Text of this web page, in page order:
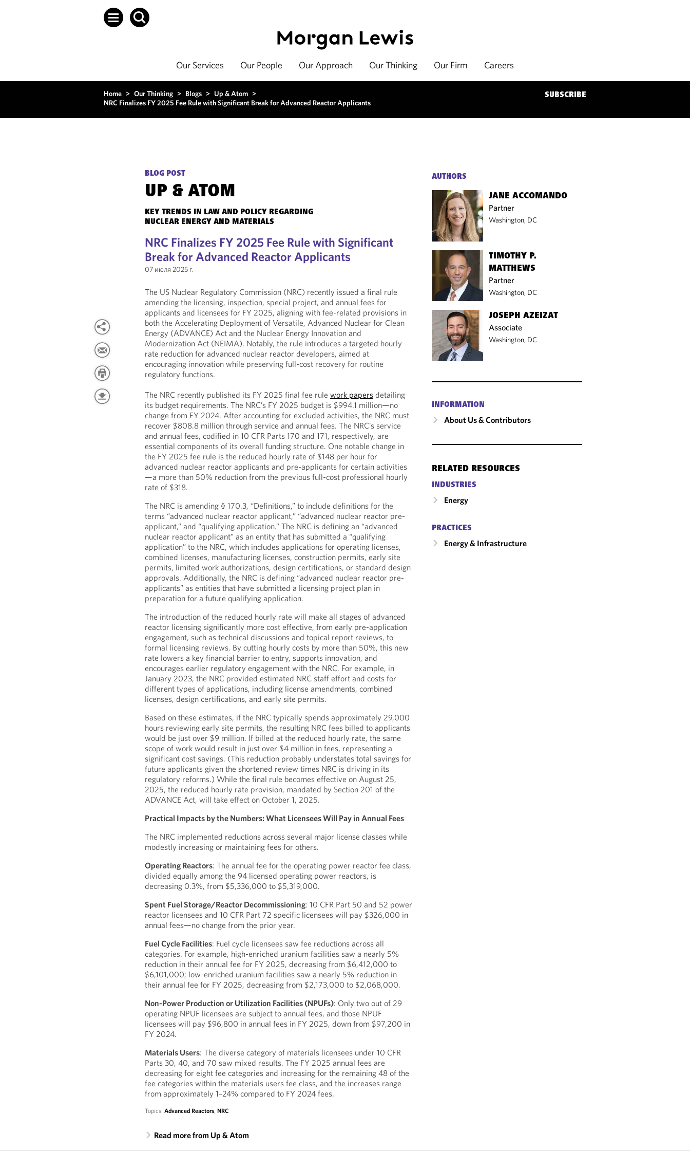
Our Services Our People Our Approach Our Thinking Our Firm Careers
Home > Our Thinking > Blogs > Up & Atom >
NRC Finalizes FY 2025 Fee Rule with Significant Break for Advanced Reactor Applicants
SUBSCRIBE
BLOG POST
UP & ATOM
KEY TRENDS IN LAW AND POLICY REGARDING
NUCLEAR ENERGY AND MATERIALS
NRC Finalizes FY 2025 Fee Rule with Significant
Break for Advanced Reactor Applicants
07 июля 2025 г.
The US Nuclear Regulatory Commission (NRC) recently issued a final rule
amending the licensing, inspection, special project, and annual fees for
applicants and licensees for FY 2025, aligning with fee-related provisions in
both the Accelerating Deployment of Versatile, Advanced Nuclear for Clean
Energy (ADVANCE) Act and the Nuclear Energy Innovation and
Modernization Act (NEIMA). Notably, the rule introduces a targeted hourly
rate reduction for advanced nuclear reactor developers, aimed at
encouraging innovation while preserving full-cost recovery for routine
regulatory functions.
The NRC recently published its FY 2025 final fee rulework papers detailing
its budget requirements. The NRC’s FY 2025 budget is $994.1 million—no
change from FY 2024. After accounting for excluded activities, the NRC must
recover $808.8 million through service and annual fees. The NRC’s service
and annual fees, codified in 10 CFR Parts 170 and 171, respectively, are
essential components of its overall funding structure. One notable change in
the FY 2025 fee rule is the reduced hourly rate of $148 per hour for
advanced nuclear reactor applicants and pre-applicants for certain activities
—a more than 50% reduction from the previous full-cost professional hourly
rate of $318.
The NRC is amending § 170.3, “Definitions,” to include definitions for the
terms “advanced nuclear reactor applicant,” “advanced nuclear reactor pre-
applicant,” and “qualifying application.” The NRC is defining an “advanced
nuclear reactor applicant” as an entity that has submitted a “qualifying
application” to the NRC, which includes applications for operating licenses,
combined licenses, manufacturing licenses, construction permits, early site
permits, limited work authorizations, design certifications, or standard design
approvals. Additionally, the NRC is defining “advanced nuclear reactor pre-
applicants” as entities that have submitted a licensing project plan in
preparation for a future qualifying application.
The introduction of the reduced hourly rate will make all stages of advanced
reactor licensing significantly more cost effective, from early pre-application
engagement, such as technical discussions and topical report reviews, to
formal licensing reviews. By cutting hourly costs by more than 50%, this new
rate lowers a key financial barrier to entry, supports innovation, and
encourages earlier regulatory engagement with the NRC. For example, in
January 2023, the NRC provided estimated NRC staff effort and costs for
different types of applications, including license amendments, combined
licenses, design certifications, and early site permits.
Based on these estimates, if the NRC typically spends approximately 29,000
hours reviewing early site permits, the resulting NRC fees billed to applicants
would be just over $9 million. If billed at the reduced hourly rate, the same
scope of work would result in just over $4 million in fees, representing a
significant cost savings. (This reduction probably understates total savings for
future applicants given the shortened review times NRC is driving in its
regulatory reforms.) While the final rule becomes effective on August 25,
2025, the reduced hourly rate provision, mandated by Section 201 of the
ADVANCE Act, will take effect on October 1, 2025.
Practical Impacts by the Numbers: What Licensees Will Pay in Annual Fees
The NRC implemented reductions across several major license classes while
modestly increasing or maintaining fees for others.
Operating Reactors: The annual fee for the operating power reactor fee class,
divided equally among the 94 licensed operating power reactors, is
decreasing 0.3%, from $5,336,000 to $5,319,000.
Spent Fuel Storage/Reactor Decommissioning: 10 CFR Part 50 and 52 power
reactor licensees and 10 CFR Part 72 specific licensees will pay $326,000 in
annual fees—no change from the prior year.
Fuel Cycle Facilities: Fuel cycle licensees saw fee reductions across all
categories. For example, high-enriched uranium facilities saw a nearly 5%
reduction in their annual fee for FY 2025, decreasing from $6,412,000 to
$6,101,000; low-enriched uranium facilities saw a nearly 5% reduction in
their annual fee for FY 2025, decreasing from $2,173,000 to $2,068,000.
Non-Power Production or Utilization Facilities (NPUFs): Only two out of 29
operating NPUF licensees are subject to annual fees, and those NPUF
licensees will pay $96,800 in annual fees in FY 2025, down from $97,200 in
FY 2024.
Materials Users: The diverse category of materials licensees under 10 CFR
Parts 30, 40, and 70 saw mixed results. The FY 2025 annual fees are
decreasing for eight fee categories and increasing for the remaining 48 of the
fee categories within the materials users fee class, and the increases range
from approximately 1–24% compared to FY 2024 fees.
Topics:Advanced Reactors,NRC
Read more from Up & Atom
AUTHORS
JANE ACCOMANDO
Partner
Washington, DC
TIMOTHY P.
MATTHEWS
Partner
Washington, DC
JOSEPH AZEIZAT
Associate
Washington, DC
INFORMATION
About Us & Contributors
RELATED RESOURCES
INDUSTRIES
Energy
PRACTICES
Energy & Infrastructure